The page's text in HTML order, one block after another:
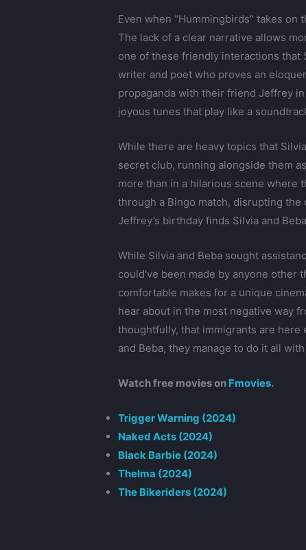
Even when “Hummingbirds” takes
The lack of a clear narrative allows
one of these friendly interactions that
writer and poet who proves an
propaganda with their friend Jeffrey
joyous tunes that play like a
While there are heavy topics that
secret club, running alongside them
more than in a hilarious scene where
through a Bingo match, disrupting
Jeffrey’s birthday finds Silvia and
While Silvia and Beba sought
could’ve been made by anyone
comfortable makes for a unique
hear about in the most negative way
thoughtfully, that immigrants are
and Beba, they manage to do it all
Watch free movies on Fmovies.
Trigger Warning (2024)
Naked Acts (2024)
Black Barbie (2024)
Thelma (2024)
The Bikeriders (2024)